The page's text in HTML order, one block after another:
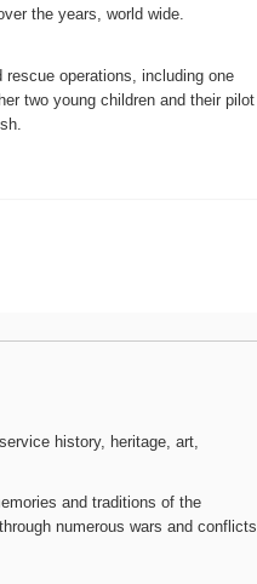
the years, world wide.
operations, including one
two young children and their pilot
history, heritage, art,
and traditions of the
numerous wars and conflicts